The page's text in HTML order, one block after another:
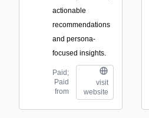
actionable
recommendations
and persona-
focused insights.
Paid;
Paid
from
visit
website